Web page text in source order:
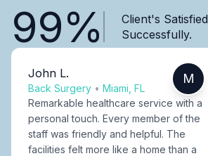
99%
Client's Satisfied
Successfully.
John L.
Back Surgery • Miami, FL
M
Remarkable healthcare service with a
personal touch. Every member of the
staff was friendly and helpful. The
facilities felt more like a home than a